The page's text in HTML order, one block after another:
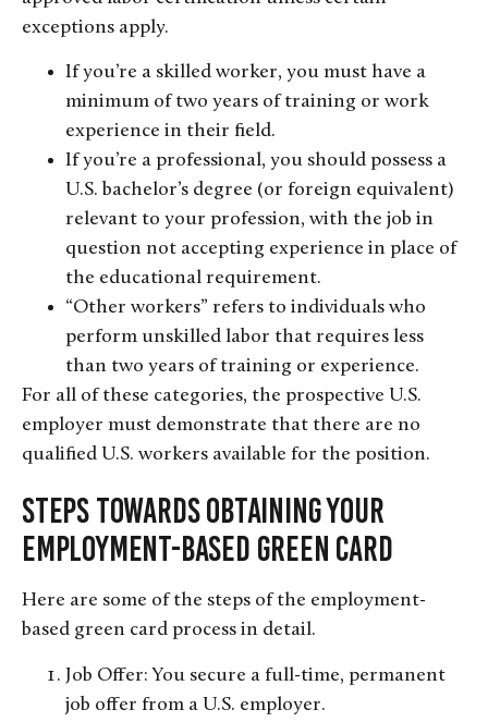
exceptions apply.
If you’re a skilled worker, you must have a
minimum of two years of training or work
experience in their field.
If you’re a professional, you should possess a
U.S. bachelor’s degree (or foreign equivalent)
relevant to your profession, with the job in
question not accepting experience in place of
the educational requirement.
“Other workers” refers to individuals who
perform unskilled labor that requires less
than two years of training or experience.
For all of these categories, the prospective U.S.
employer must demonstrate that there are no
qualified U.S. workers available for the position.
Steps Towards Obtaining Your
Employment-Based Green Card
Here are some of the steps of the employment-
based green card process in detail.
Job Offer: You secure a full-time, permanent
job offer from a U.S. employer.